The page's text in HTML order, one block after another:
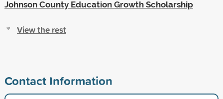
Johnson County Education Growth Scholarship
View the rest
Contact Information